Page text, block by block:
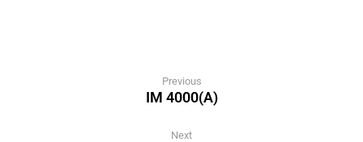
Previous
IM 4000(A)
Next